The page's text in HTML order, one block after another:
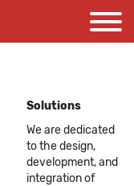
Solutions
We are dedicated
to the design,
development, and
integration of